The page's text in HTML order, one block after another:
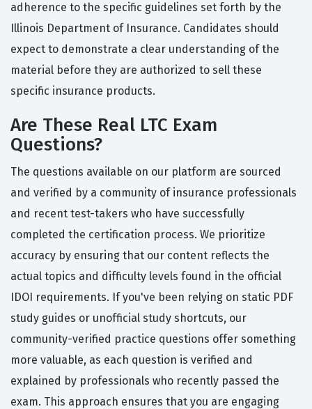
adherence to the specific guidelines set forth by the
Illinois Department of Insurance. Candidates should
expect to demonstrate a clear understanding of the
material before they are authorized to sell these
specific insurance products.
Are These Real LTC Exam
Questions?
The questions available on our platform are sourced
and verified by a community of insurance professionals
and recent test-takers who have successfully
completed the certification process. We prioritize
accuracy by ensuring that our content reflects the
actual topics and difficulty levels found in the official
IDOI requirements. If you've been relying on static PDF
study guides or unofficial study shortcuts, our
community-verified practice questions offer something
more valuable, as each question is verified and
explained by professionals who recently passed the
exam. This approach ensures that you are engaging